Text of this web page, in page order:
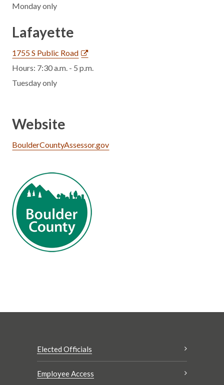
Monday only
Lafayette
1755 S Public Road
Hours: 7:30 a.m. - 5 p.m.
Tuesday only
Website
BoulderCountyAssessor.gov
Elected Officials
Employee Access